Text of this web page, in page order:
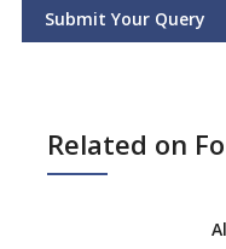
Submit Your Query
Related on